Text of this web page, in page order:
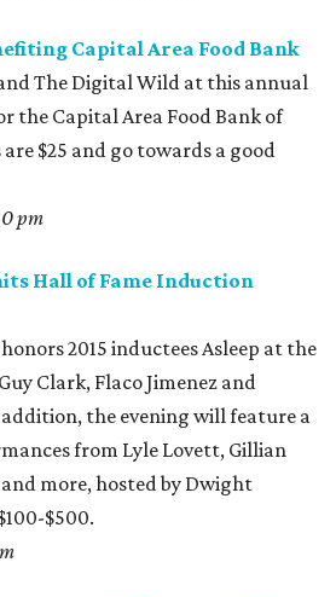
Capital Area Food Bank
The Digital Wild at this annual
the Capital Area Food Bank of
$25 and go towards a good
pm
Hall of Fame Induction
2015 inductees Asleep at the
Clark, Flaco Jimenez and
the evening will feature a
from Lyle Lovett, Gillian
more, hosted by Dwight
$500.